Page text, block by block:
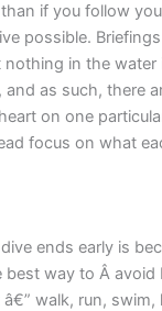
if you follow
possible.
in the water
as such, there
on one
focus on what
ends early is
best way to Â
walk, run, swim,